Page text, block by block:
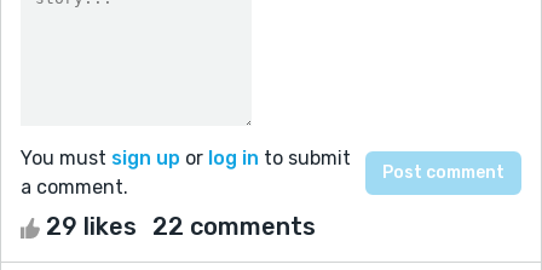
You must sign up or log in to submit
a comment.
29 likes 22 comments